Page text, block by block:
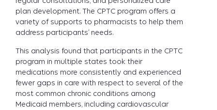
plan development. The CPTC program offers a
variety of supports to pharmacists to help them
address participants’ needs.
This analysis found that participants in the CPTC
program in multiple states took their
medications more consistently and experienced
fewer gaps in care with respect to several of the
most common chronic conditions among
Medicaid members, including cardiovascular